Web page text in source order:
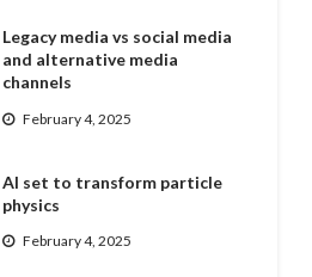
Legacy media vs social media
and alternative media
channels
February 4, 2025
AI set to transform particle
physics
February 4, 2025